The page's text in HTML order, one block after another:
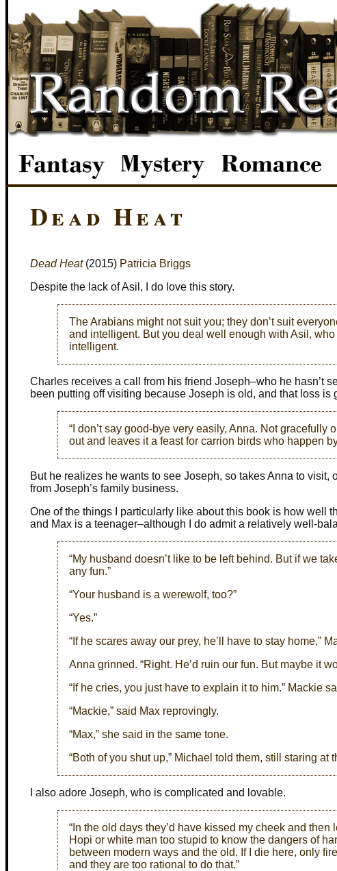
Dead Heat
Dead Heat(2015) Patricia Briggs
Despite the lack of Asil, I do love this story.
The Arabians might not suit you; they don’t suit
and intelligent. But you deal well enough with Asil,
intelligent.
Charles receives a call from his friend Joseph–who he hasn’t
been putting off visiting because Joseph is old, and that loss is
“I don’t say good-bye very easily, Anna. Not gracefully
out and leaves it a feast for carrion birds who happen
But he realizes he wants to see Joseph, so takes Anna to visit,
from Joseph’s family business.
One of the things I particularly like about this book is how well
and Max is a teenager–although I do admit a relatively well-
“My husband doesn’t like to be left behind. But if we
any fun.”
“Your husband is a werewolf, too?”
“Yes.”
“If he scares away our prey, he’ll have to stay home,”
Anna grinned. “Right. He’d ruin our fun. But maybe it
“If he cries, you just have to explain it to him.” Mackie
“Mackie,” said Max reprovingly.
“Max,” she said in the same tone.
“Both of you shut up,” Michael told them, still staring at
I also adore Joseph, who is complicated and lovable.
“In the old days they’d have kissed my cheek and
Hopi or white man too stupid to know the dangers of
between modern ways and the old. If I die here, only
and they are too rational to do that.”